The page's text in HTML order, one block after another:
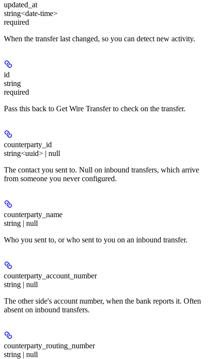
updated_at
string<date-time>
required
When the transfer last changed, so you can detect new activity.
id
string
required
Pass this back to Get Wire Transfer to check on the transfer.
counterparty_id
string<uuid> | null
The contact you sent to. Null on inbound transfers, which arrive
from someone you never configured.
counterparty_name
string | null
Who you sent to, or who sent to you on an inbound transfer.
counterparty_account_number
string | null
The other side's account number, when the bank reports it. Often
absent on inbound transfers.
counterparty_routing_number
string | null